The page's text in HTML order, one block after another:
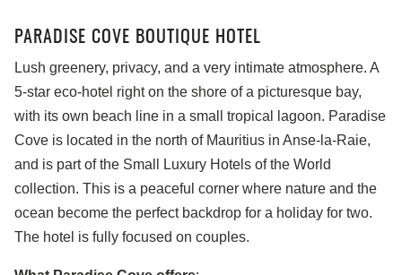
PARADISE COVE BOUTIQUE HOTEL
Lush greenery, privacy, and a very intimate atmosphere. A
5-star eco-hotel right on the shore of a picturesque bay,
with its own beach line in a small tropical lagoon. Paradise
Cove is located in the north of Mauritius in Anse-la-Raie,
and is part of the Small Luxury Hotels of the World
collection. This is a peaceful corner where nature and the
ocean become the perfect backdrop for a holiday for two.
The hotel is fully focused on couples.